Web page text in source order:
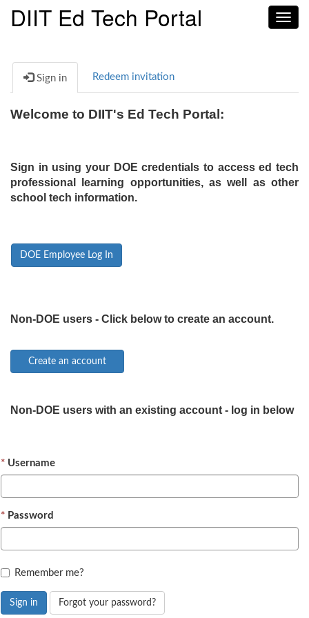
DIIT Ed Tech Portal
Sign in Redeem invitation
Welcome to DIIT's Ed Tech Portal:
Sign in using your DOE credentials to access ed tech
professional learning opportunities, as well as other
school tech information.
DOE Employee Log In
Non-DOE users - Click below to create an account.
Non-DOE users with an existing account - log in below
Username
Password
Remember me?
Sign in Forgot your password?